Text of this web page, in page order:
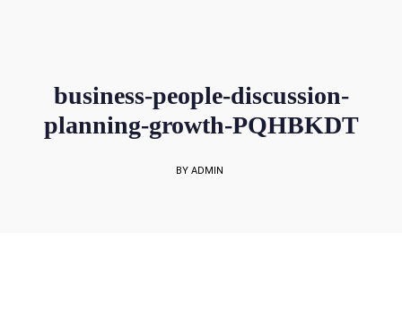
business-people-discussion-
planning-growth-PQHBKDT
BY ADMIN